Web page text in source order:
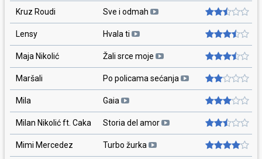
Kruz Roudi Sve i odmah
Lensy Hvala ti
Maja Nikolić Žali srce moje
Maršali Po policama sećanja
Mila Gaia
Milan Nikolić ft. Caka Storia del amor
Mimi Mercedez Turbo žurka